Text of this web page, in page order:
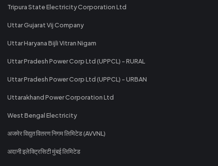
Tripura State Electricity Corporation Ltd
Uttar Gujarat Vij Company
Uttar Haryana Bijli Vitran Nigam
Uttar Pradesh Power Corp Ltd (UPPCL) - RURAL
Uttar Pradesh Power Corp Ltd (UPPCL) - URBAN
Uttarakhand Power Corporation Ltd
West Bengal Electricity
अजमेर विद्युत वितरण निगम लिमिटेड (AVVNL)
अदानी इलेक्ट्रिसिटी मुंबई लिमिटेड